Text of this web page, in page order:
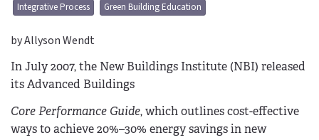
Integrative Process Green Building Education
by Allyson Wendt
In July 2007, the New Buildings Institute (NBI) released
its Advanced Buildings
Core Performance Guide, which outlines cost-effective
ways to achieve 20%–30% energy savings in new